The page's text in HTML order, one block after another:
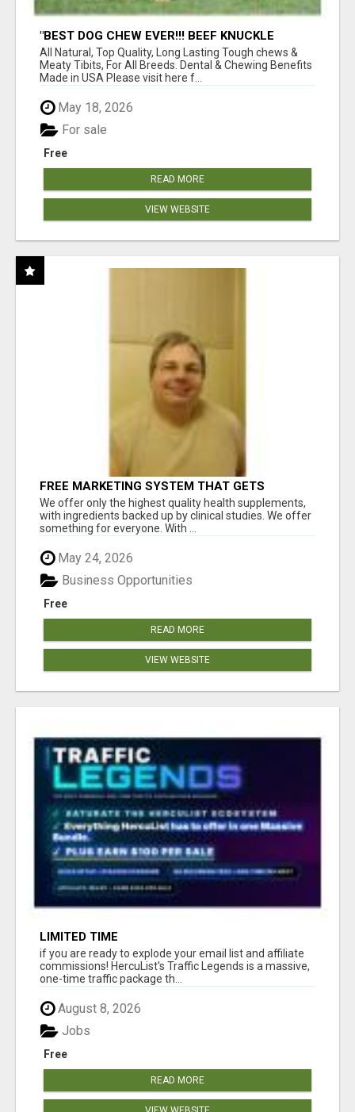
"BEST DOG CHEW EVER!!! BEEF KNUCKLE
BONES!"
All Natural, Top Quality, Long Lasting Tough chews &
Meaty Tibits, For All Breeds. Dental & Chewing Benefits
Made in USA Please visit here f...
May 18, 2026
Free
For sale
READ MORE
VIEW WEBSITE
FREE MARKETING SYSTEM THAT GETS
RESULTS
We offer only the highest quality health supplements,
with ingredients backed up by clinical studies. We offer
something for everyone. With ...
May 24, 2026
Free
Business Opportunities
READ MORE
VIEW WEBSITE
LIMITED TIME
if you are ready to explode your email list and affiliate
commissions! HercuList's Traffic Legends is a massive,
one-time traffic package th...
August 8, 2026
Free
Jobs
READ MORE